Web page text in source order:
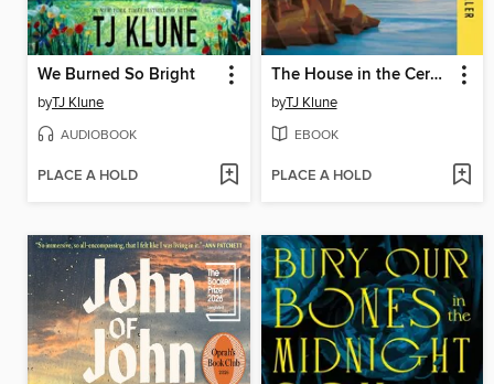
We Burned So Bright
byTJ Klune
AUDIOBOOK
PLACE A HOLD
The House in the Cerulean Sea
byTJ Klune
EBOOK
PLACE A HOLD